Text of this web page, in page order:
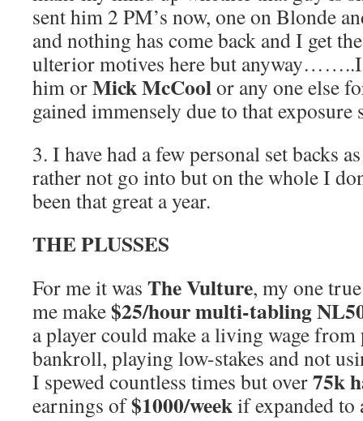
sent him 2 PM’s now, one on Blonde
and nothing has come back and I get
ulterior motives here but
him orMick McCoolor any one else
gained immensely due to that
3. I have had a few personal set backs
rather not go into but on the whole I
been that great a year.
THE PLUSSES
For me it was The Vulture, my one
me make$25/hour multi-tabling
a player could make a living wage from
bankroll, playing low-stakes and not
I spewed countless times but over75k
earnings of$1000/weekif expanded to